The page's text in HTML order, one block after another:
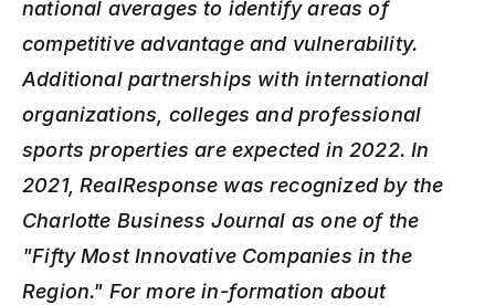
national averages to identify areas of
competitive advantage and vulnerability.
Additional partnerships with international
organizations, colleges and professional
sports properties are expected in 2022. In
2021, RealResponse was recognized by the
Charlotte Business Journal as one of the
"Fifty Most Innovative Companies in the
Region." For more in-formation about